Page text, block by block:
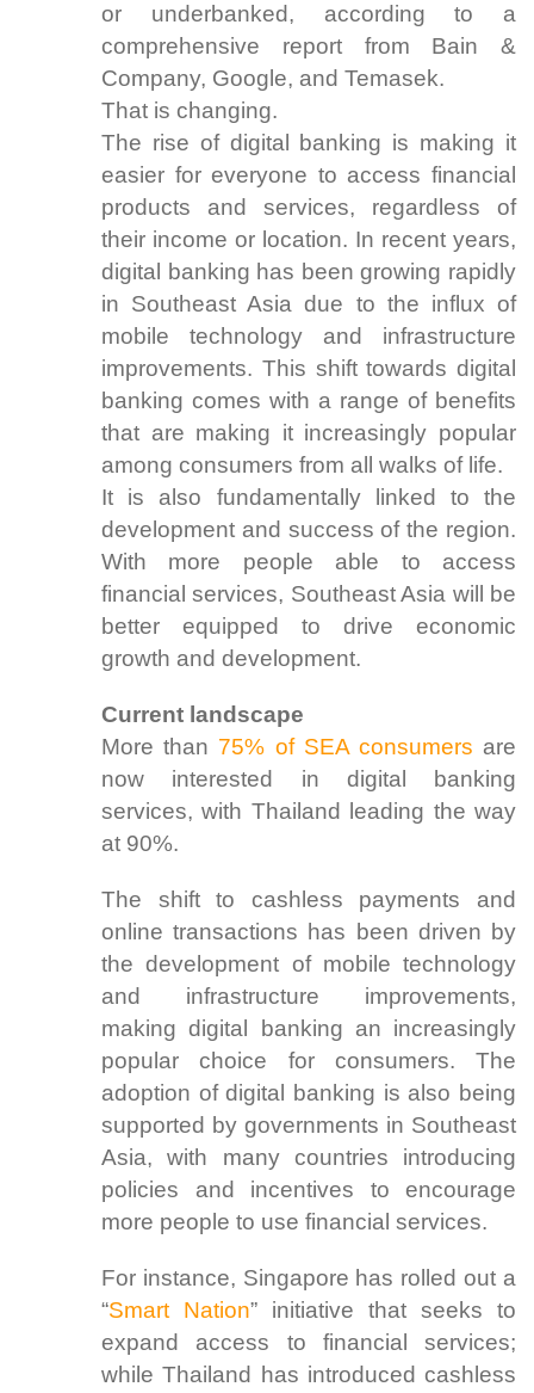
or underbanked, according to a
comprehensive report from Bain &
Company, Google, and Temasek.
That is changing.
The rise of digital banking is making it
easier for everyone to access financial
products and services, regardless of
their income or location. In recent years,
digital banking has been growing rapidly
in Southeast Asia due to the influx of
mobile technology and infrastructure
improvements. This shift towards digital
banking comes with a range of benefits
that are making it increasingly popular
among consumers from all walks of life.
It is also fundamentally linked to the
development and success of the region.
With more people able to access
financial services, Southeast Asia will be
better equipped to drive economic
growth and development.
Current landscape
More than 75% of SEA consumers are
now interested in digital banking
services, with Thailand leading the way
at 90%.
The shift to cashless payments and
online transactions has been driven by
the development of mobile technology
and infrastructure improvements,
making digital banking an increasingly
popular choice for consumers. The
adoption of digital banking is also being
supported by governments in Southeast
Asia, with many countries introducing
policies and incentives to encourage
more people to use financial services.
For instance, Singapore has rolled out a
“Smart Nation” initiative that seeks to
expand access to financial services;
while Thailand has introduced cashless